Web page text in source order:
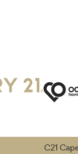
C21